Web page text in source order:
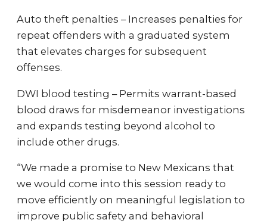
Auto theft penalties – Increases penalties for
repeat offenders with a graduated system
that elevates charges for subsequent
offenses.
DWI blood testing – Permits warrant-based
blood draws for misdemeanor investigations
and expands testing beyond alcohol to
include other drugs.
“We made a promise to New Mexicans that
we would come into this session ready to
move efficiently on meaningful legislation to
improve public safety and behavioral